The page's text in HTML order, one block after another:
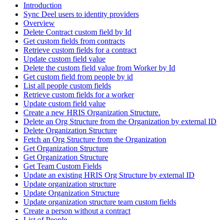
Introduction
Sync Deel users to identity providers
Overview
Delete Contract custom field by Id
Get custom fields from contracts
Retrieve custom fields for a contract
Update custom field value
Delete the custom field value from Worker by Id
Get custom field from people by id
List all people custom fields
Retrieve custom fields for a worker
Update custom field value
Create a new HRIS Organization Structure.
Delete an Org Structure from the Organization by external ID
Delete Organization Structure
Fetch an Org Structure from the Organization
Get Organization Structure
Get Organization Structure
Get Team Custom Fields
Update an existing HRIS Org Structure by external ID
Update organization structure
Update Organization Structure
Update organization structure team custom fields
Create a person without a contract